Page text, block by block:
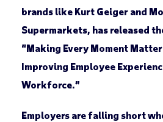
brands like Kurt Geiger and
Supermarkets, has released
“Making Every Moment
Improving Employee
Workforce.”
Employers are falling short